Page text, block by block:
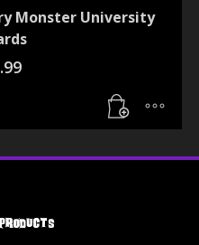
Monster University